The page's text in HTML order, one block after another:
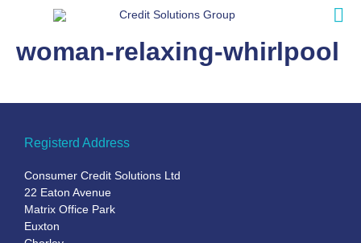
woman-relaxing-whirlpool
Registerd Address
Consumer Credit Solutions Ltd
22 Eaton Avenue
Matrix Office Park
Euxton